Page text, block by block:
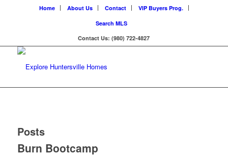
Home About Us Contact
VIP Buyers Prog.
Search MLS
Contact Us: (980) 722-4827
Posts
Burn Bootcamp